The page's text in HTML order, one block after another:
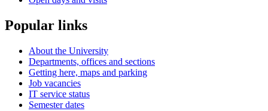
Popular links
About the University
Departments, offices and sections
Getting here, maps and parking
Job vacancies
IT service status
Semester dates